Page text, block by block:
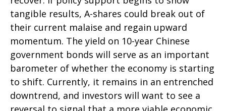
tangible results, A-shares could break out of
their current malaise and regain upward
momentum. The yield on 10-year Chinese
government bonds will serve as an important
barometer of whether the economy is starting
to shift. Currently, it remains in an entrenched
downtrend, and investors will want to see a